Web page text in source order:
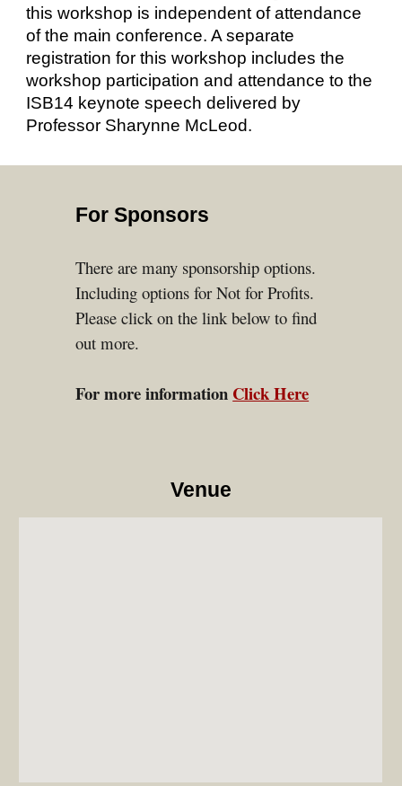
this workshop is independent of attendance
of the main conference. A separate
registration for this workshop includes the
workshop participation and attendance to the
ISB14 keynote speech delivered by
Professor Sharynne McLeod.
For Sponsors
There are many sponsorship options.
Including options for Not for Profits.
Please click on the link below to find
out more.
For more information Click Here
Venue